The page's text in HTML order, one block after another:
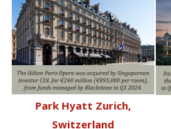
Park Hyatt Zurich,
Switzerland